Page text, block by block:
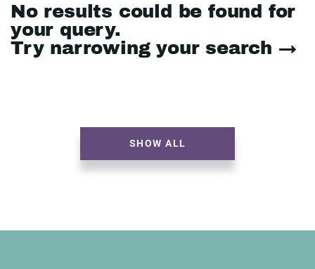
No results could be found for
your query.
Try narrowing your search →
SHOW ALL